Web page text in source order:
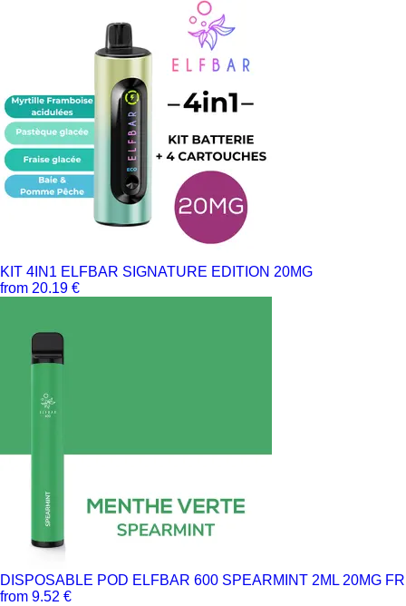
KIT 4IN1 ELFBAR SIGNATURE EDITION 20MG
from 20.19 €
DISPOSABLE POD ELFBAR 600 SPEARMINT 2ML 20MG FR
from 9.52 €